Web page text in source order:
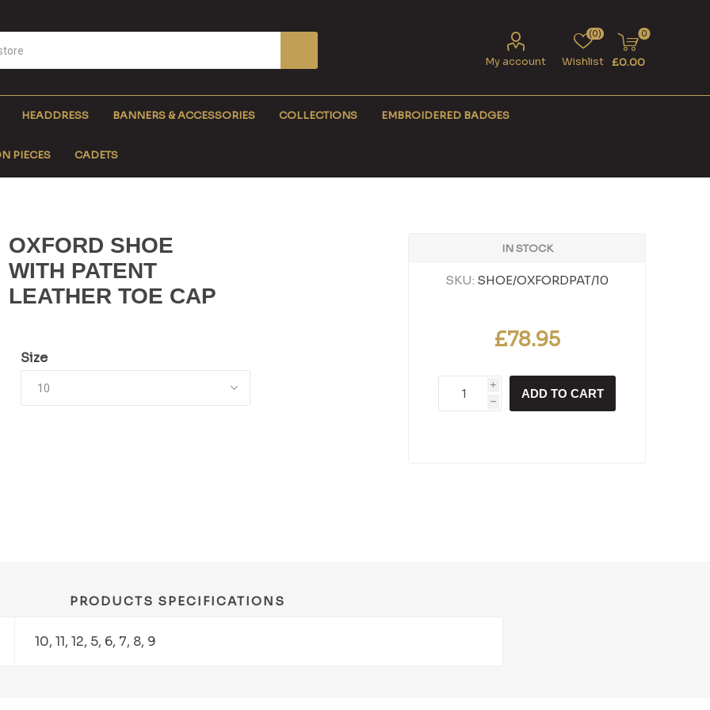
My account Wishlist
(0) 0
£0.00
HEADDRESS BANNERS & ACCESSORIES COLLECTIONS EMBROIDERED BADGES
PIECES CADETS
OXFORD SHOE
WITH PATENT
LEATHER TOE CAP
Size
IN STOCK
SKU: SHOE/OXFORDPAT/10
£78.95
i
h
ADD TO CART
PRODUCTS SPECIFICATIONS
10, 11, 12, 5, 6, 7, 8, 9